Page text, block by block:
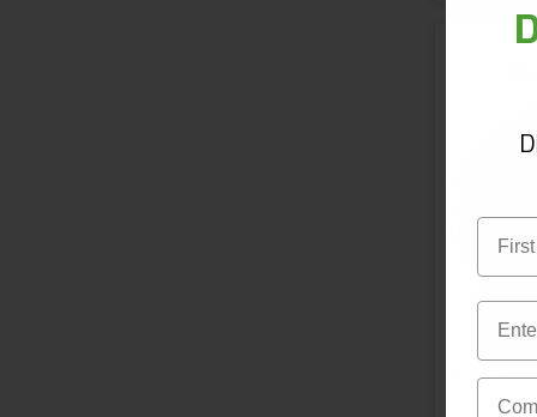
Fire
First
Email
First
Email